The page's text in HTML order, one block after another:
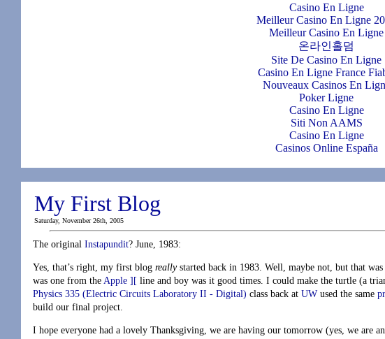
Casino En Ligne
Meilleur Casino En Ligne
Meilleur Casino En Ligne
온라인홀덤
Site De Casino En Ligne
Casino En Ligne France
Nouveaux Casinos En
Poker Ligne
Casino En Ligne
Siti Non AAMS
Casino En Ligne
Casinos Online España
My First Blog
Saturday, November 26th, 2005
The original Instapundit? June, 1983:
Yes, that’s right, my first blog reallystarted back in 1983. Well, maybe not, but that
was one from the Apple ][ line and boy was it good times. I could make the turtle (a
Physics 335 (Electric Circuits Laboratory II - Digital) class back at UW used the same
build our final project.
I hope everyone had a lovely Thanksgiving, we are having our tomorrow (yes, we are